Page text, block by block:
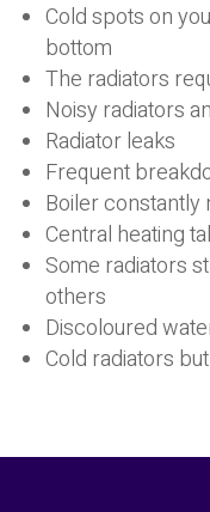
Cold spots on
bottom
The radiators
Noisy radiators
Radiator leaks
Frequent
Boiler
Central heating
Some radiators
others
Discoloured
Cold radiators